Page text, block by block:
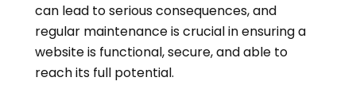
can lead to serious consequences, and
regular maintenance is crucial in ensuring a
website is functional, secure, and able to
reach its full potential.